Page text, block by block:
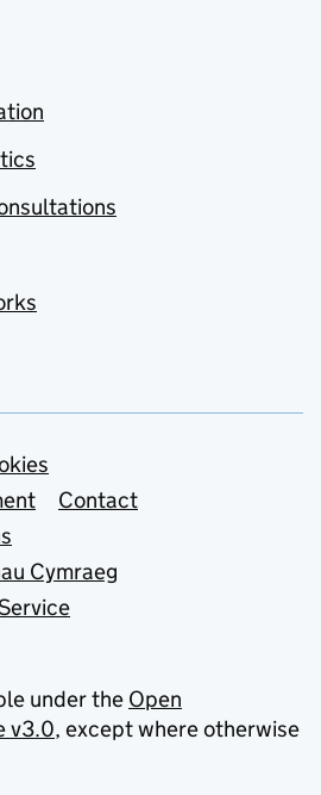
Contact
Cymraeg
under the Open
v3.0, except where otherwise